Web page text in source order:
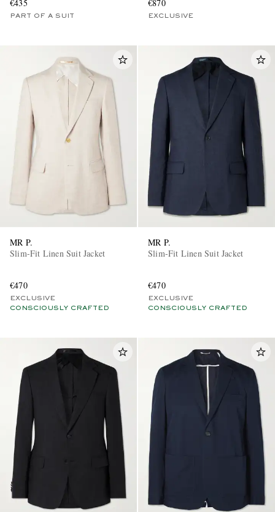
€435
PART OF A SUIT
€870
EXCLUSIVE
MR P.
Slim-Fit Linen Suit Jacket
€470
EXCLUSIVE
CONSCIOUSLY CRAFTED
MR P.
Slim-Fit Linen Suit Jacket
€470
EXCLUSIVE
CONSCIOUSLY CRAFTED